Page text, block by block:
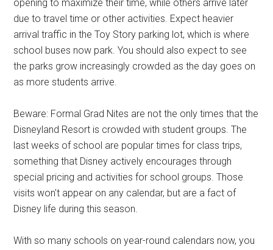
opening to maximize their time, while others arrive later
due to travel time or other activities. Expect heavier
arrival traffic in the Toy Story parking lot, which is where
school buses now park. You should also expect to see
the parks grow increasingly crowded as the day goes on
as more students arrive.
Beware: Formal Grad Nites are not the only times that the
Disneyland Resort is crowded with student groups. The
last weeks of school are popular times for class trips,
something that Disney actively encourages through
special pricing and activities for school groups. Those
visits won't appear on any calendar, but are a fact of
Disney life during this season.
With so many schools on year-round calendars now, you